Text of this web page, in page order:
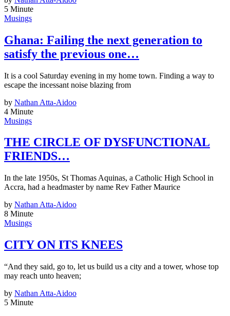
5 Minute
Musings
Ghana: Failing the next generation to
satisfy the previous one…
It is a cool Saturday evening in my home town. Finding a way to
escape the incessant noise blazing from
by Nathan Atta-Aidoo
4 Minute
Musings
THE CIRCLE OF DYSFUNCTIONAL
FRIENDS…
In the late 1950s, St Thomas Aquinas, a Catholic High School in
Accra, had a headmaster by name Rev Father Maurice
by Nathan Atta-Aidoo
8 Minute
Musings
CITY ON ITS KNEES
“And they said, go to, let us build us a city and a tower, whose top
may reach unto heaven;
by Nathan Atta-Aidoo
5 Minute